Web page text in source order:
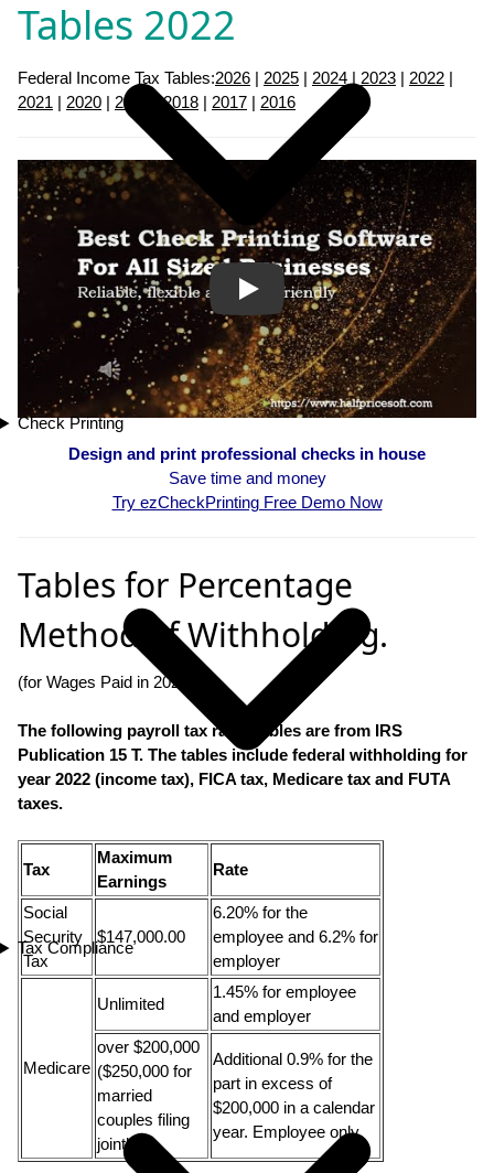
Check Printing
Tax Compliance
Tables 2022
Federal Income Tax Tables:2026 | 2025 | 2024 | 2023 | 2022 |
2021 | 2020 | 2019 |2018 | 2017 | 2016
Design and print professional checks in house
Save time and money
Try ezCheckPrinting Free Demo Now
Tables for Percentage
Method of Withholding.
(for Wages Paid in 2022)
The following payroll tax rates tables are from IRS
Publication 15 T. The tables include federal withholding for
year 2022 (income tax), FICA tax, Medicare tax and FUTA
taxes.
Tax
Maximum
Earnings
Rate
Social
Security
Tax
$147,000.00
6.20% for the
employee and 6.2% for
employer
Medicare
Unlimited
1.45% for employee
and employer
over $200,000
($250,000 for
married
couples filing
jointly)
Additional 0.9% for the
part in excess of
$200,000 in a calendar
year. Employee only.